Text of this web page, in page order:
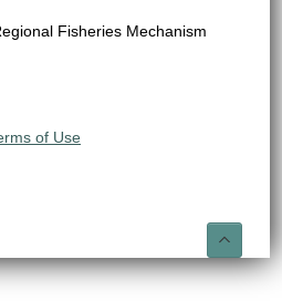
Fisheries Mechanism
of Use